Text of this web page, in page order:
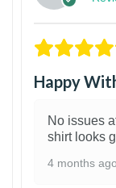
Happy
No issues
shirt looks
4 months ago